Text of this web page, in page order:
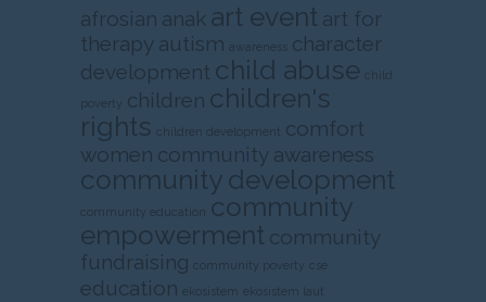
afrosian anak art event art for
therapy autism awareness character
development child abuse child
poverty children children's
rights children development comfort
women community awareness
community development
community education community
empowerment community
fundraising community poverty cse
education ekosistem ekosistem laut